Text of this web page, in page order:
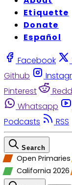
Etiquette
Donate
Español
Facebook
Github
Pinterest
Whatsapp
Podcasts
RSS
Search
Open Primaries
California 2026